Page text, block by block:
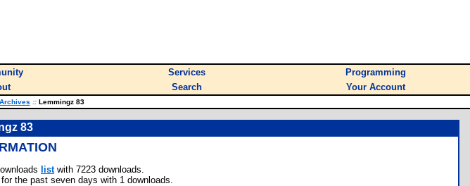
Services
Programming
Search Your Account
::Lemmingz 83
83
listwith 7223 downloads.
the past seven days with 1 downloads.